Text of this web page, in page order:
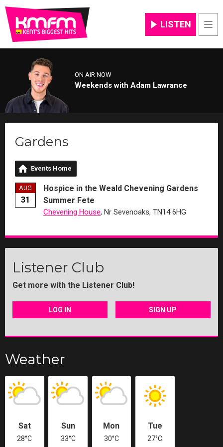
LISTEN
ON AIR NOW
Weekends with Adam Lawrance
Gardens
Events Home
AUG
31
Hospice in the Weald Chevening Gardens
Summer Fete
Chevening House, Nr Sevenoaks, TN14 6HG
Listener Club
Get more with the Listener Club!
LOG IN SIGN UP
Weather
Sat
28°C
Sun
33°C
Mon
30°C
Tue
27°C